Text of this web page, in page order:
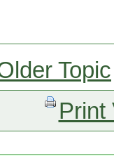
Topic
Print